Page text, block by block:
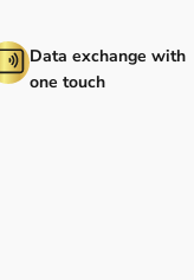
Data exchange with
one touch